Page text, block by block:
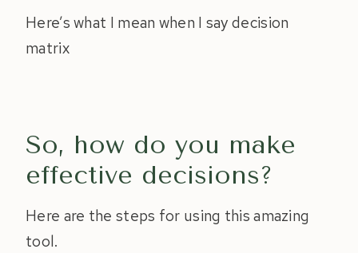
Here’s what I mean when I say decision
matrix
So, how do you make
effective decisions?
Here are the steps for using this amazing
tool.